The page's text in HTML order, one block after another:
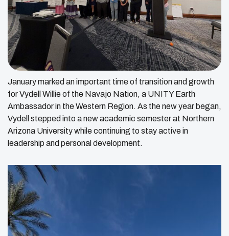
January marked an important time of transition and growth
for Vydell Willie of the Navajo Nation, a UNITY Earth
Ambassador in the Western Region. As the new year began,
Vydell stepped into a new academic semester at Northern
Arizona University while continuing to stay active in
leadership and personal development.